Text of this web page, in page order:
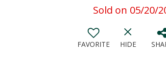
Sold on 05/20/
FAVORITE HIDE